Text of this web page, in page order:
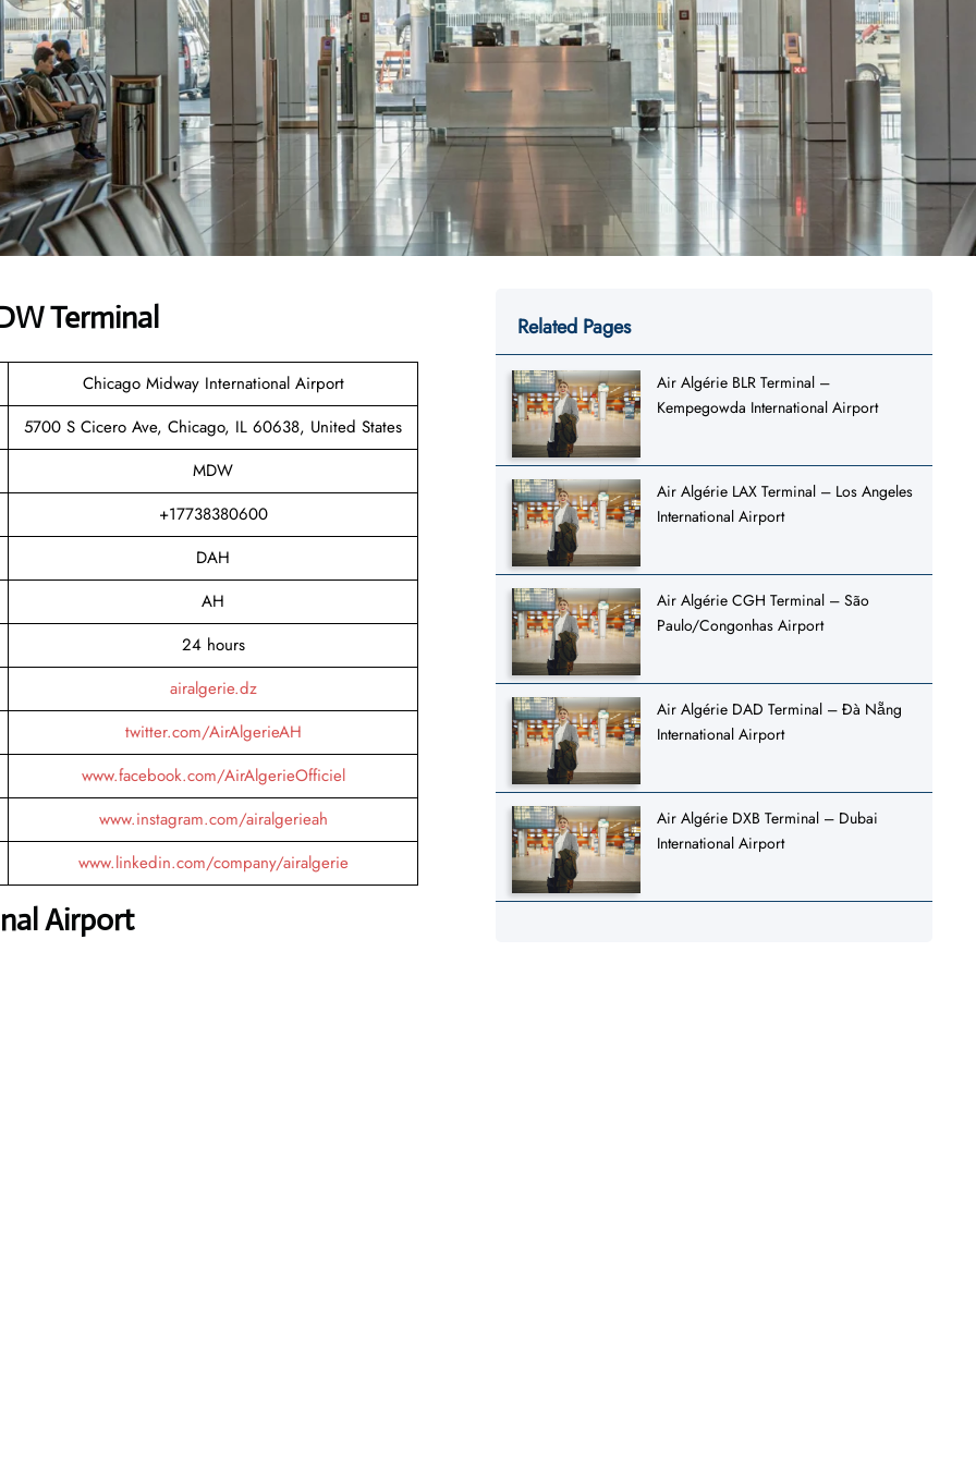
Terminal
Chicago Midway International Airport
5700 S Cicero Ave, Chicago, IL 60638, United States
MDW
+17738380600
DAH
AH
24 hours
airalgerie.dz
twitter.com/AirAlgerieAH
www.facebook.com/AirAlgerieOfficiel
www.instagram.com/airalgerieah
www.linkedin.com/company/airalgerie
Airport
Related Pages
Air Algérie BLR Terminal –
Kempegowda International Airport
Air Algérie LAX Terminal – Los Angeles
International Airport
Air Algérie CGH Terminal – São
Paulo/Congonhas Airport
Air Algérie DAD Terminal – Đà Nẵng
International Airport
Air Algérie DXB Terminal – Dubai
International Airport